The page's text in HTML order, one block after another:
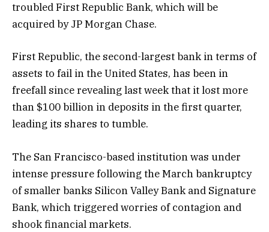
troubled First Republic Bank, which will be
acquired by JP Morgan Chase.
First Republic, the second-largest bank in terms of
assets to fail in the United States, has been in
freefall since revealing last week that it lost more
than $100 billion in deposits in the first quarter,
leading its shares to tumble.
The San Francisco-based institution was under
intense pressure following the March bankruptcy
of smaller banks Silicon Valley Bank and Signature
Bank, which triggered worries of contagion and
shook financial markets.